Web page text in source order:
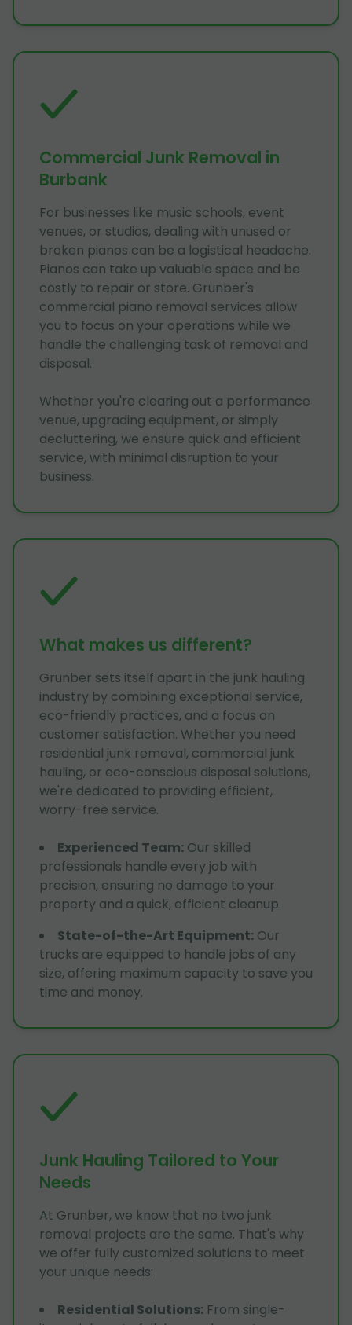
Commercial Junk Removal in
Burbank
For businesses like music schools, event
venues, or studios, dealing with unused or
broken pianos can be a logistical headache.
Pianos can take up valuable space and be
costly to repair or store. Grunber's
commercial piano removal services allow
you to focus on your operations while we
handle the challenging task of removal and
disposal.
Whether you're clearing out a performance
venue, upgrading equipment, or simply
decluttering, we ensure quick and efficient
service, with minimal disruption to your
business.
What makes us different?
Grunber sets itself apart in the junk hauling
industry by combining exceptional service,
eco-friendly practices, and a focus on
customer satisfaction. Whether you need
residential junk removal, commercial junk
hauling, or eco-conscious disposal solutions,
we're dedicated to providing efficient,
worry-free service.
Experienced Team: Our skilled
professionals handle every job with
precision, ensuring no damage to your
property and a quick, efficient cleanup.
State-of-the-Art Equipment: Our
trucks are equipped to handle jobs of any
size, offering maximum capacity to save you
time and money.
Junk Hauling Tailored to Your
Needs
At Grunber, we know that no two junk
removal projects are the same. That's why
we offer fully customized solutions to meet
your unique needs:
Residential Solutions: From single-